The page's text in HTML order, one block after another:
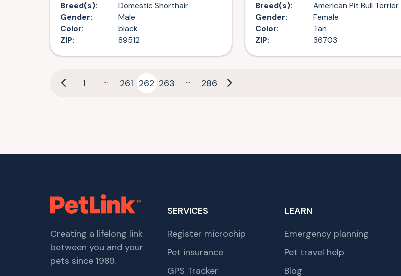
Breed(s):
Domestic Shorthair
Gender:
Male
Color:
black
ZIP:
89512
Breed(s):
American Pit Bull Terrier
Gender:
Female
Color:
Tan
ZIP:
36703
1 ... 261 262 263 ... 286
Creating a lifelong link
between you and your
pets since 1989.
SERVICES
Register microchip
Pet insurance
GPS Tracker
LEARN
Emergency planning
Pet travel help
Blog